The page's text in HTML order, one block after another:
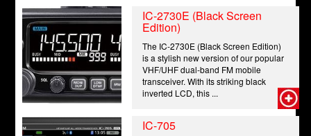
IC-2730E (Black Screen
Edition)
The IC-2730E (Black Screen Edition)
is a stylish new version of our popular
VHF/UHF dual-band FM mobile
transceiver. With its striking black
inverted LCD, this ...
IC-705